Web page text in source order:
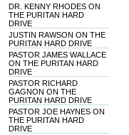
DR. KENNY RHODES ON
THE PURITAN HARD
DRIVE
JUSTIN RAWSON ON THE
PURITAN HARD DRIVE
PASTOR JAMES WALLACE
ON THE PURITAN HARD
DRIVE
PASTOR RICHARD
GAGNON ON THE
PURITAN HARD DRIVE
PASTOR JOE HAYNES ON
THE PURITAN HARD
DRIVE